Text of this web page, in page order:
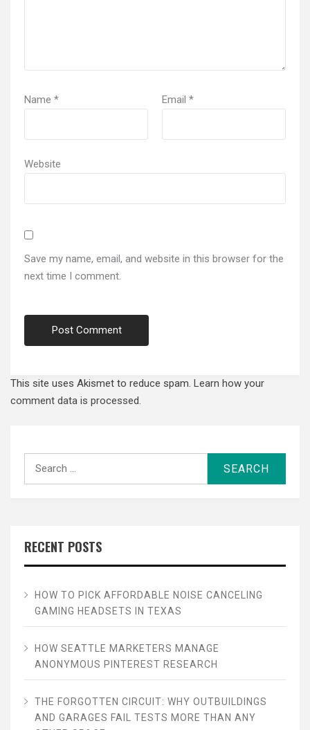
Name * Email *
Website
Save my name, email, and website in this browser for the
next time I comment.
This site uses Akismet to reduce spam. Learn how your
comment data is processed.
RECENT POSTS
HOW TO PICK AFFORDABLE NOISE CANCELING
GAMING HEADSETS IN TEXAS
HOW SEATTLE MARKETERS MANAGE
ANONYMOUS PINTEREST RESEARCH
THE FORGOTTEN CIRCUIT: WHY OUTBUILDINGS
AND GARAGES FAIL TESTS MORE THAN ANY